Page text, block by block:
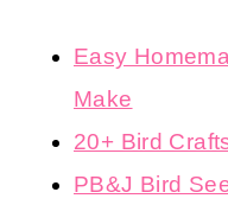
Easy
Make
20+ Bird
PB&J Bird